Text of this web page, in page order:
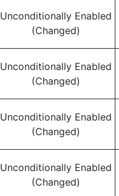
Unconditionally Enabled
(Changed)
Unconditionally Enabled
(Changed)
Unconditionally Enabled
(Changed)
Unconditionally Enabled
(Changed)